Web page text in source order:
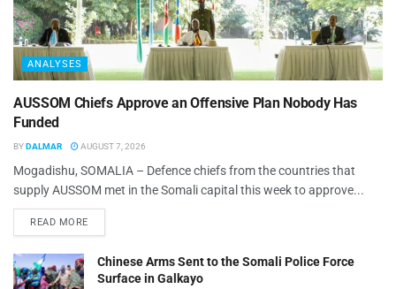
ANALYSES
AUSSOM Chiefs Approve an Offensive Plan Nobody Has
Funded
BYDALMAR AUGUST 7, 2026
Mogadishu, SOMALIA – Defence chiefs from the countries that
supply AUSSOM met in the Somali capital this week to approve...
READ MORE
Chinese Arms Sent to the Somali Police Force
Surface in Galkayo